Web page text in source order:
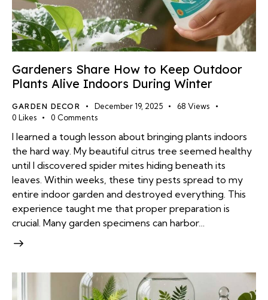
Gardeners Share How to Keep Outdoor
Plants Alive Indoors During Winter
GARDEN DECOR December 19, 2025 68 Views
0 Likes 0 Comments
I learned a tough lesson about bringing plants indoors
the hard way. My beautiful citrus tree seemed healthy
until I discovered spider mites hiding beneath its
leaves. Within weeks, these tiny pests spread to my
entire indoor garden and destroyed everything. This
experience taught me that proper preparation is
crucial. Many garden specimens can harbor…